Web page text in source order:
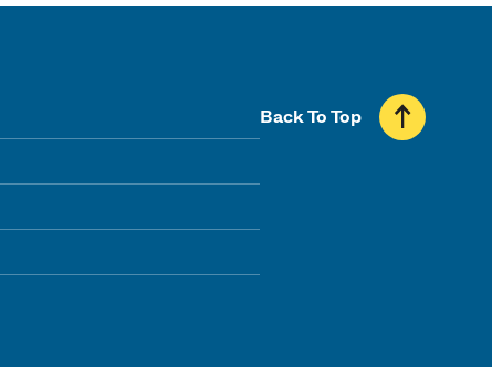
Back To Top